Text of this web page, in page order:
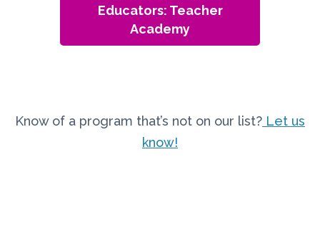
Educators: Teacher
Academy
Know of a program that’s not on our list? Let us
know!